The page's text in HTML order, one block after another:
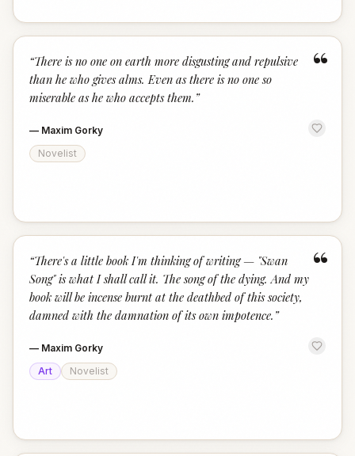
“
“There is no one on earth more disgusting and repulsive
than he who gives alms. Even as there is no one so
miserable as he who accepts them. ”
— Maxim Gorky
Novelist
“
“There's a little book I'm thinking of writing — "Swan
Song" is what I shall call it. The song of the dying. And my
book will be incense burnt at the deathbed of this society,
damned with the damnation of its own impotence. ”
— Maxim Gorky
Art
Novelist